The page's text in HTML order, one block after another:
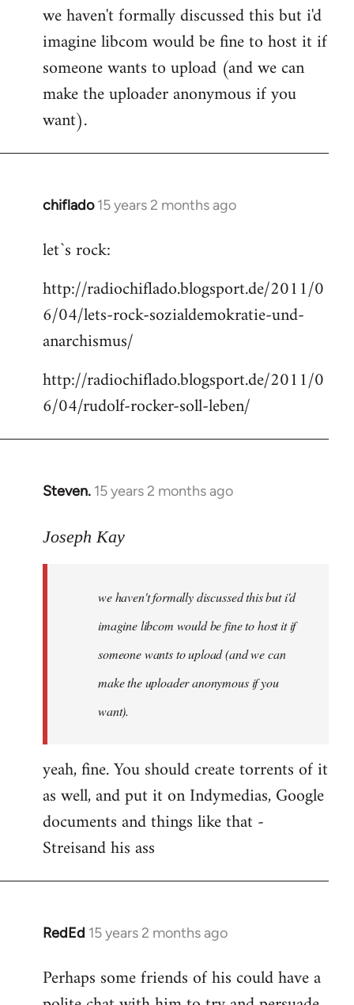
to
Welcome
libcom.org
we haven't formally discussed this but i'd
imagine libcom would be fine to host it if
someone wants to upload (and we can
make the uploader anonymous if you
want).
chiflado 15 years 2 months ago
In
to
by
libcom.org
let`s rock:
http://radiochiflado.blogsport.de/2011/0
6/04/lets-rock-sozialdemokratie-und-
anarchismus/
http://radiochiflado.blogsport.de/2011/0
6/04/rudolf-rocker-soll-leben/
Steven. 15 years 2 months ago
In
to
libcom.org
Joseph Kay
we haven't formally discussed this but i'd
imagine libcom would be fine to host it if
someone wants to upload (and we can
make the uploader anonymous if you
want).
yeah, fine. You should create torrents of it
as well, and put it on Indymedias, Google
documents and things like that -
Streisand his ass
RedEd 15 years 2 months ago
In
to
Welcome
Perhaps some friends of his could have a